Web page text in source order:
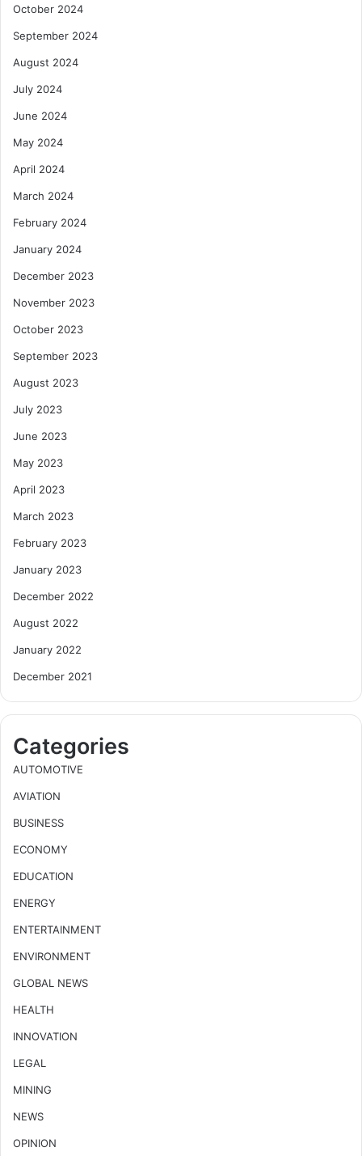
October 2024
September 2024
August 2024
July 2024
June 2024
May 2024
April 2024
March 2024
February 2024
January 2024
December 2023
November 2023
October 2023
September 2023
August 2023
July 2023
June 2023
May 2023
April 2023
March 2023
February 2023
January 2023
December 2022
August 2022
January 2022
December 2021
Categories
AUTOMOTIVE
AVIATION
BUSINESS
ECONOMY
EDUCATION
ENERGY
ENTERTAINMENT
ENVIRONMENT
GLOBAL NEWS
HEALTH
INNOVATION
LEGAL
MINING
NEWS
OPINION